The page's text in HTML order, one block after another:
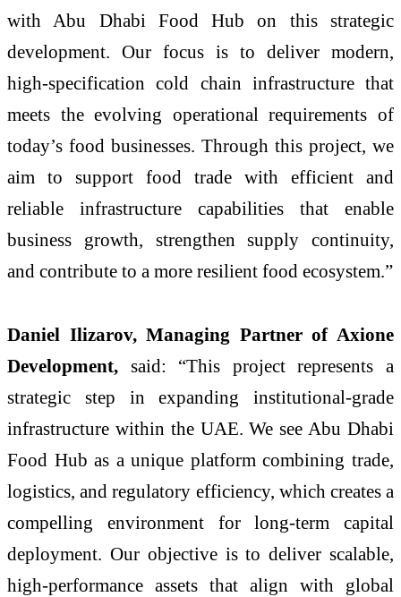
with Abu Dhabi Food Hub on this strategic
development. Our focus is to deliver modern,
high-specification cold chain infrastructure that
meets the evolving operational requirements of
today’s food businesses. Through this project, we
aim to support food trade with efficient and
reliable infrastructure capabilities that enable
business growth, strengthen supply continuity,
and contribute to a more resilient food ecosystem.”
Daniel Ilizarov, Managing Partner of Axione
Development, said: “This project represents a
strategic step in expanding institutional-grade
infrastructure within the UAE. We see Abu Dhabi
Food Hub as a unique platform combining trade,
logistics, and regulatory efficiency, which creates a
compelling environment for long-term capital
deployment. Our objective is to deliver scalable,
high-performance assets that align with global